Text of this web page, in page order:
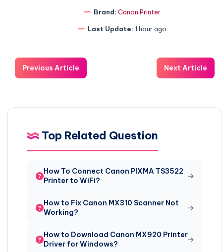
Brand: Canon Printer
Last Update: 1 hour ago
Previous Article Next Article
Top Related Question
How To Connect Canon PIXMA TS3522
Printer to WiFi?
How to Fix Canon MX310 Scanner Not
Working?
How to Download Canon MX920 Printer
Driver for Windows?